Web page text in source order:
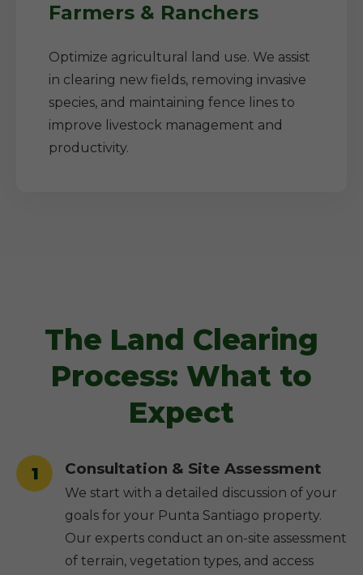
Farmers & Ranchers
Optimize agricultural land use. We assist
in clearing new fields, removing invasive
species, and maintaining fence lines to
improve livestock management and
productivity.
The Land Clearing
Process: What to
Expect
1 Consultation & Site Assessment
We start with a detailed discussion of your
goals for your Punta Santiago property.
Our experts conduct an on-site assessment
of terrain, vegetation types, and access